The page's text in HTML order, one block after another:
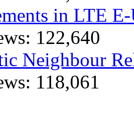
in LTE
122,640
Neighbour
118,061